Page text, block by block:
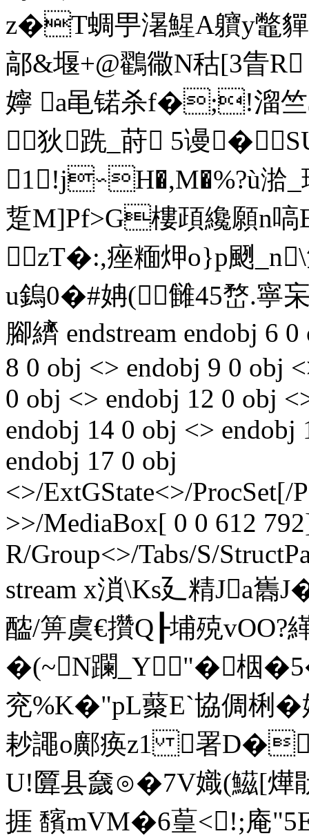
z�T蜩甼濐鯹A軉y鼈
鄗&堰+@鸐幑N秙[3
嬣 a黾锘杀f�;!溜
狄跣_莳 5谩
1!j∽H�,M�%?ù湁
踅M]Pf>G樓頙纔願n
 zT�:,痤糆炠o}p颲
u鎢0�#姌(雠45嵍.
腳纃 endstream endobj 6
8 0 obj <> endobj 9 0 obj
0 obj <> endobj 12 0 obj
endobj 14 0 obj <>
endobj 17 0 obj
<>/ExtGState<>/ProcSet[/
>>/MediaBox[ 0 0 612
R/Group<>/Tabs/S/
stream x溑\Ks廴精
醓/箅虞€攢Q┠埔殑
�(~N躝_Y"�栶�5�
兖%K�"pL藂E`協倜
耖譝o鄺痪z1 署
U!匴县奯⊙�7V嬂(鰦[
捱 馪mVM�6葟<!;庵